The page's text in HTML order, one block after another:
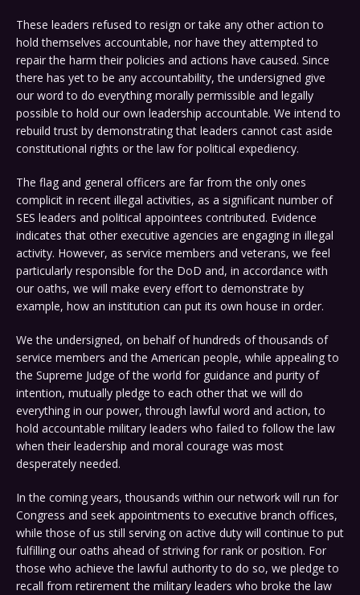
These leaders refused to resign or take any other action to
hold themselves accountable, nor have they attempted to
repair the harm their policies and actions have caused. Since
there has yet to be any accountability, the undersigned give
our word to do everything morally permissible and legally
possible to hold our own leadership accountable. We intend to
rebuild trust by demonstrating that leaders cannot cast aside
constitutional rights or the law for political expediency.
The flag and general officers are far from the only ones
complicit in recent illegal activities, as a significant number of
SES leaders and political appointees contributed. Evidence
indicates that other executive agencies are engaging in illegal
activity. However, as service members and veterans, we feel
particularly responsible for the DoD and, in accordance with
our oaths, we will make every effort to demonstrate by
example, how an institution can put its own house in order.
We the undersigned, on behalf of hundreds of thousands of
service members and the American people, while appealing to
the Supreme Judge of the world for guidance and purity of
intention, mutually pledge to each other that we will do
everything in our power, through lawful word and action, to
hold accountable military leaders who failed to follow the law
when their leadership and moral courage was most
desperately needed.
In the coming years, thousands within our network will run for
Congress and seek appointments to executive branch offices,
while those of us still serving on active duty will continue to put
fulfilling our oaths ahead of striving for rank or position. For
those who achieve the lawful authority to do so, we pledge to
recall from retirement the military leaders who broke the law